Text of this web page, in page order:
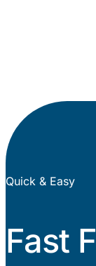
Quick & Easy
Fast